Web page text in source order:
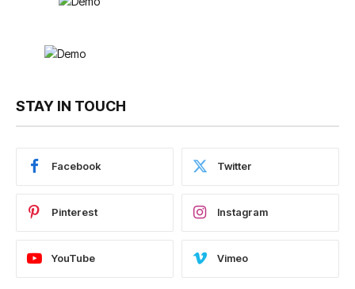
STAY IN TOUCH
Facebook Twitter
Pinterest Instagram
YouTube Vimeo